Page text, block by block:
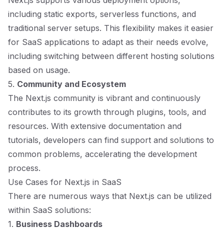
including static exports, serverless functions, and
traditional server setups. This flexibility makes it easier
for SaaS applications to adapt as their needs evolve,
including switching between different hosting solutions
based on usage.
5. Community and Ecosystem
The Next.js community is vibrant and continuously
contributes to its growth through plugins, tools, and
resources. With extensive documentation and
tutorials, developers can find support and solutions to
common problems, accelerating the development
process.
Use Cases for Next.js in SaaS
There are numerous ways that Next.js can be utilized
within SaaS solutions:
1. Business Dashboards